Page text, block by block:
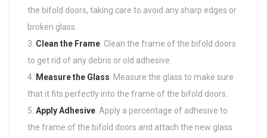
the bifold doors, taking care to avoid any sharp edges or
broken glass.
Clean the Frame: Clean the frame of the bifold doors
to get rid of any debris or old adhesive.
Measure the Glass: Measure the glass to make sure
that it fits perfectly into the frame of the bifold doors.
Apply Adhesive: Apply a percentage of adhesive to
the frame of the bifold doors and attach the new glass.